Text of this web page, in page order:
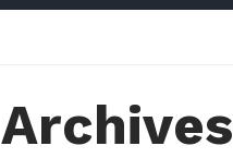
Archives